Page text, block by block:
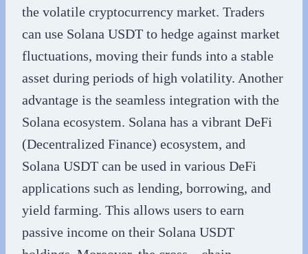
the volatile cryptocurrency market. Traders
can use Solana USDT to hedge against market
fluctuations, moving their funds into a stable
asset during periods of high volatility. Another
advantage is the seamless integration with the
Solana ecosystem. Solana has a vibrant DeFi
(Decentralized Finance) ecosystem, and
Solana USDT can be used in various DeFi
applications such as lending, borrowing, and
yield farming. This allows users to earn
passive income on their Solana USDT